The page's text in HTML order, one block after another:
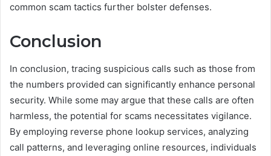
common scam tactics further bolster defenses.
Conclusion
In conclusion, tracing suspicious calls such as those from
the numbers provided can significantly enhance personal
security. While some may argue that these calls are often
harmless, the potential for scams necessitates vigilance.
By employing reverse phone lookup services, analyzing
call patterns, and leveraging online resources, individuals